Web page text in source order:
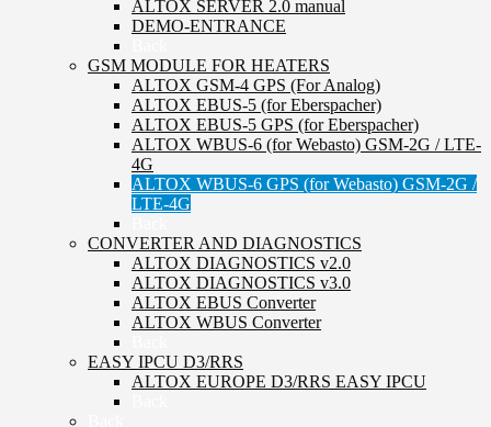
ALTOX SERVER 2.0 manual
DEMO-ENTRANCE
GSM MODULE FOR HEATERS
ALTOX GSM-4 GPS (For Analog)
ALTOX EBUS-5 (for Eberspacher)
ALTOX EBUS-5 GPS (for Eberspacher)
ALTOX WBUS-6 (for Webasto) GSM-2G / LTE-
4G
ALTOX WBUS-6 GPS (for Webasto) GSM-2G /
LTE-4G
CONVERTER AND DIAGNOSTICS
ALTOX DIAGNOSTICS v2.0
ALTOX DIAGNOSTICS v3.0
ALTOX EBUS Converter
ALTOX WBUS Converter
EASY IPCU D3/RRS
ALTOX EUROPE D3/RRS EASY IPCU